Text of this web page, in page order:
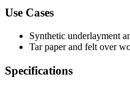
Use Cases
Synthetic underlayment
Tar paper and felt over
Specifications